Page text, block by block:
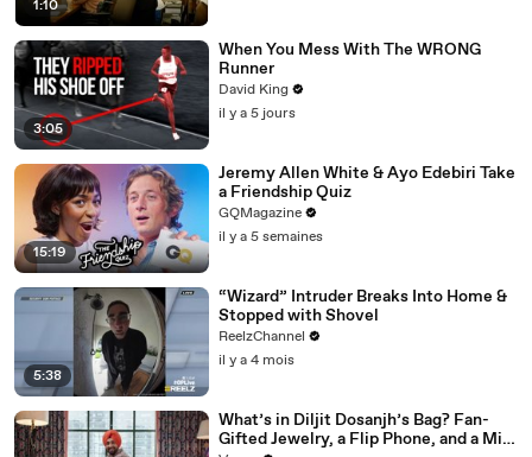
1:10
3:05
When You Mess With The WRONG
Runner
David King
il y a 5 jours
15:19
Jeremy Allen White & Ayo Edebiri Take
a Friendship Quiz
GQMagazine
il y a 5 semaines
5:38
“Wizard” Intruder Breaks Into Home &
Stopped with Shovel
ReelzChannel
il y a 4 mois
What’s in Diljit Dosanjh’s Bag? Fan-
Gifted Jewelry, a Flip Phone, and a Milk